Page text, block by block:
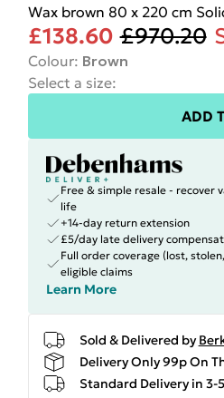
Wax brown 80 x 220 cm
£138.60 £970.20
Colour: Brown
Select a size:
ADD
Free & simple resale - recover
life
+14-day return extension
£5/day late delivery
Full order coverage (lost,
eligible claims
Learn More
Sold & Delivered by
Delivery Only 99p On
Standard Delivery in 3-